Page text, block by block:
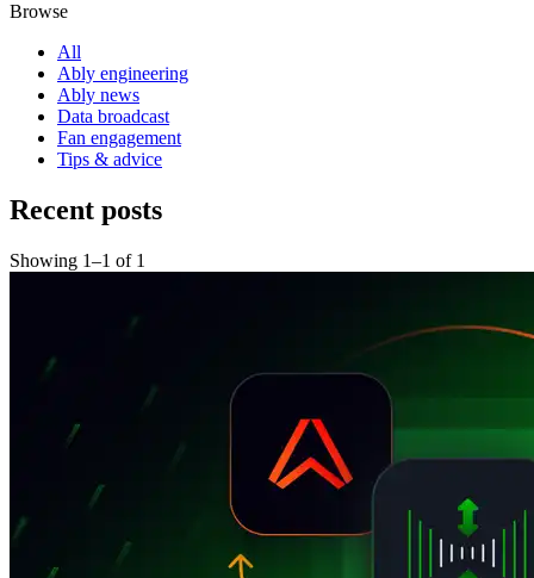
Browse
All
Ably engineering
Ably news
Data broadcast
Fan engagement
Tips & advice
Recent posts
Showing 1–1 of 1